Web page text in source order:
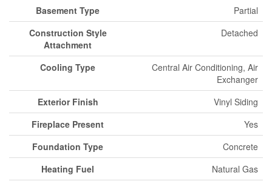
Basement Type
Partial
Construction Style
Attachment
Detached
Cooling Type
Central Air Conditioning, Air
Exchanger
Exterior Finish
Vinyl Siding
Fireplace Present
Yes
Foundation Type
Concrete
Heating Fuel
Natural Gas